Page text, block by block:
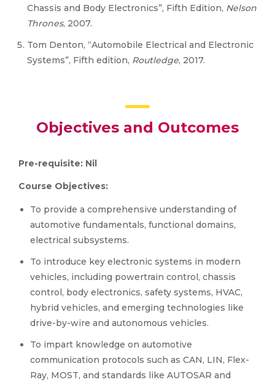
Chassis and Body Electronics”, Fifth Edition, Nelson
Thrones, 2007.
Tom Denton, “Automobile Electrical and Electronic
Systems”, Fifth edition, Routledge, 2017.
Objectives and Outcomes
Pre-requisite: Nil
Course Objectives:
To provide a comprehensive understanding of
automotive fundamentals, functional domains,
electrical subsystems.
To introduce key electronic systems in modern
vehicles, including powertrain control, chassis
control, body electronics, safety systems, HVAC,
hybrid vehicles, and emerging technologies like
drive-by-wire and autonomous vehicles.
To impart knowledge on automotive
communication protocols such as CAN, LIN, Flex-
Ray, MOST, and standards like AUTOSAR and